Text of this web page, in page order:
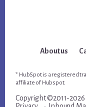
About us
* HubSpot is a registered
affiliate of Hubspot.
Copyright ©2011-